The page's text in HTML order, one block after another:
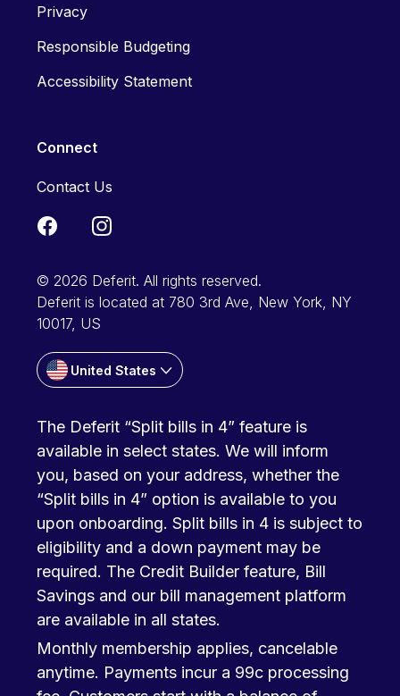
Privacy
Responsible Budgeting
Accessibility Statement
Connect
Contact Us
© 2026 Deferit. All rights reserved.
Deferit is located at 780 3rd Ave, New York, NY
10017, US
United States
The Deferit “Split bills in 4” feature is
available in select states. We will inform
you, based on your address, whether the
“Split bills in 4” option is available to you
upon onboarding. Split bills in 4 is subject to
eligibility and a down payment may be
required. The Credit Builder feature, Bill
Savings and our bill management platform
are available in all states.
Monthly membership applies, cancelable
anytime. Payments incur a 99c processing